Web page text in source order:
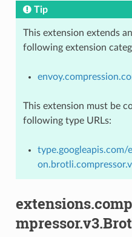
Tip
This extension extends
following extension
This extension must be
following type URLs:
type.googleapis.com/